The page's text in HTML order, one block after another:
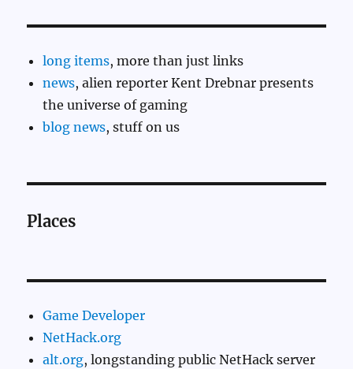
long items, more than just links
news, alien reporter Kent Drebnar presents
the universe of gaming
blog news, stuff on us
Places
Game Developer
NetHack.org
alt.org, longstanding public NetHack server